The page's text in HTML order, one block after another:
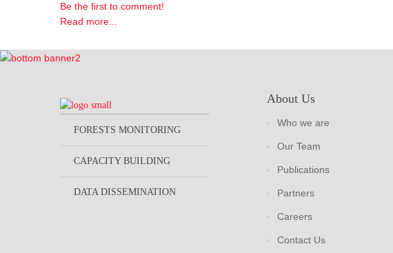
Be the first to comment!
Read more...
FORESTS MONITORING
CAPACITY BUILDING
DATA DISSEMINATION
About Us
Who we are
Our Team
Publications
Partners
Careers
Contact Us